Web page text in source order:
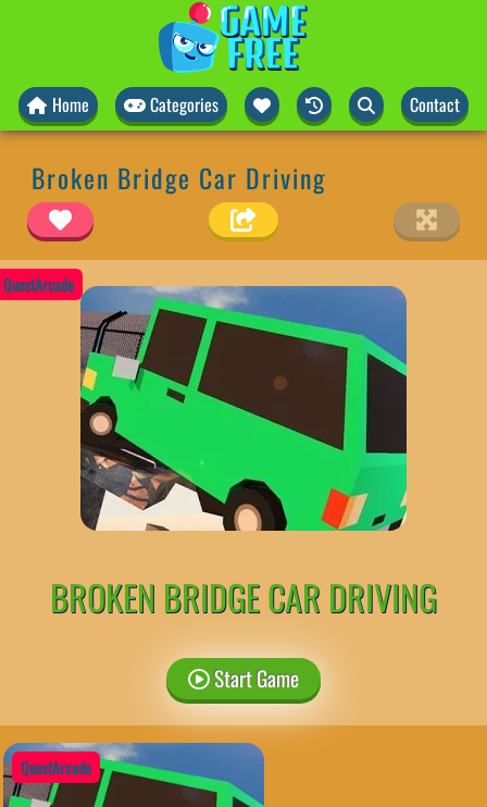
Home Categories Contact
Broken Bridge Car Driving
QuestArcade
BROKEN BRIDGE CAR DRIVING
Start Game
QuestArcade